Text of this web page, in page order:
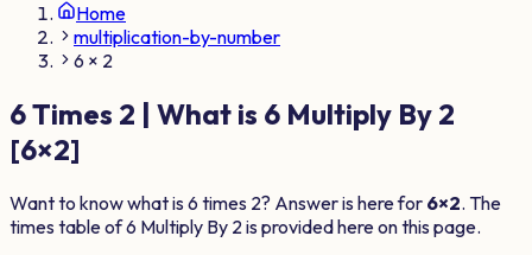
Home
multiplication-by-number
6 × 2
6Times 2 | What is 6 Multiply By 2
[6×2]
Want to know what is6 times 2? Answer is here for 6×2. The
times table of6 Multiply By 2 is provided here on this page.